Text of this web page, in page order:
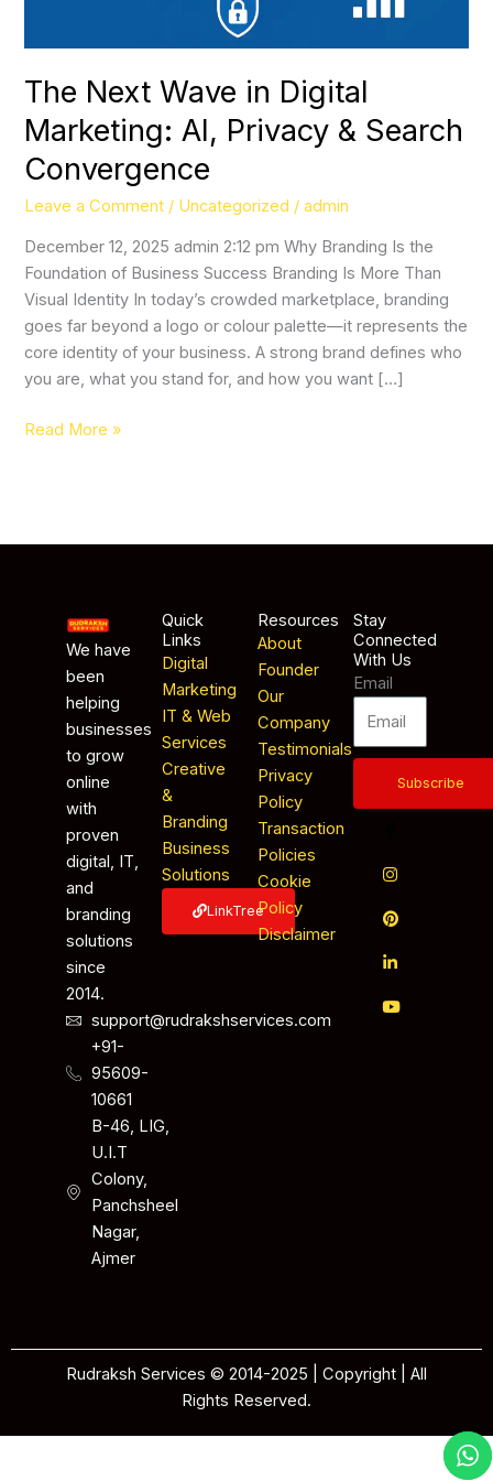
The Next Wave in Digital
Marketing: AI, Privacy & Search
Convergence
Leave a Comment / Uncategorized /admin
December 12, 2025 admin 2:12 pm Why Branding Is the
Foundation of Business Success Branding Is More Than
Visual Identity In today’s crowded marketplace, branding
goes far beyond a logo or colour palette—it represents the
core identity of your business. A strong brand defines who
you are, what you stand for, and how you want […]
Search
Convergence
Read More »
We have
been
helping
businesses
to grow
online
with
proven
digital, IT,
and
branding
solutions
since
2014.
support@rudrakshservices.com
+91-
95609-
10661
B-46, LIG,
U.I.T
Colony,
Panchsheel
Nagar,
Ajmer
Quick
Links
Digital
Marketing
IT & Web
Services
Creative
&
Branding
Business
Solutions
LinkTree
Resources
About
Founder
Our
Company
Testimonials
Privacy
Policy
Transaction
Policies
Cookie
Policy
Disclaimer
Stay
Connected
With Us
Email
Subscribe
Rudraksh Services © 2014-2025 | Copyright | All
Rights Reserved.